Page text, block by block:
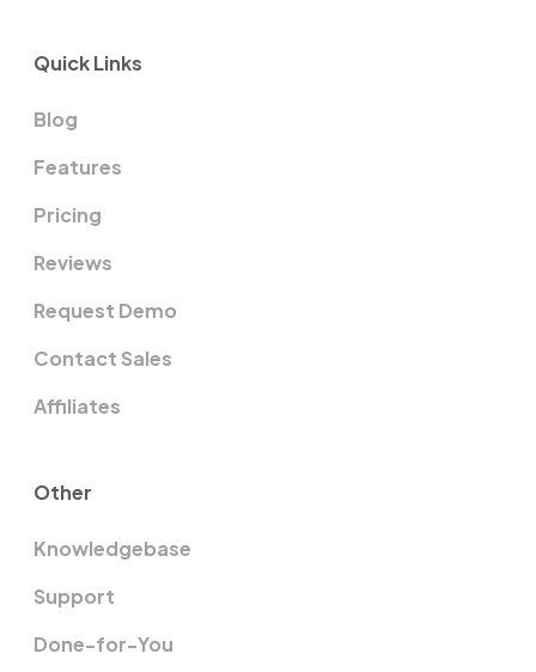
Quick Links
Blog
Features
Pricing
Reviews
Request Demo
Contact Sales
Affiliates
Other
Knowledgebase
Support
Done-for-You